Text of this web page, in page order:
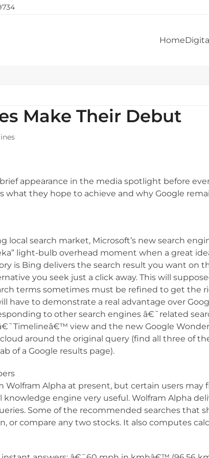
Home
Make Their Debut
appearance in the media spotlight before
what they hope to achieve and why Google
search market, Microsoft’s new search
light-bulb overhead moment when a great
is Bing delivers the search result you want on
you seek just a click away. This will
terms sometimes must be refined to get the
have to demonstrate a real advantage over
to other search engines â€˜related
view and the new Google
around the original query (find all three of
of a Google results page).
Alpha at present, but certain users may
engine very useful. Wolfram Alpha
Some of the recommended searches that
or compare any two stocks. It also computes